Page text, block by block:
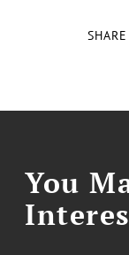
SHARE
You